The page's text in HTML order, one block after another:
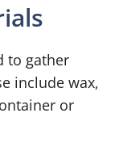
to gather
include wax,
or